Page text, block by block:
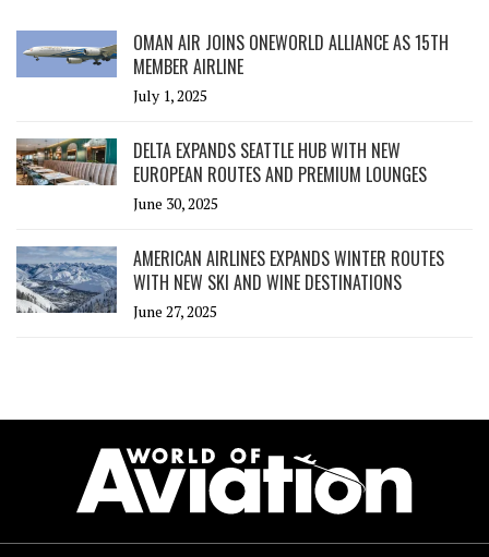
OMAN AIR JOINS ONEWORLD ALLIANCE AS 15TH
MEMBER AIRLINE
July 1, 2025
DELTA EXPANDS SEATTLE HUB WITH NEW
EUROPEAN ROUTES AND PREMIUM LOUNGES
June 30, 2025
AMERICAN AIRLINES EXPANDS WINTER ROUTES
WITH NEW SKI AND WINE DESTINATIONS
June 27, 2025